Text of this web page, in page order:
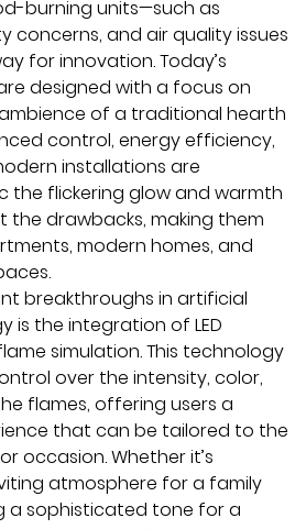
burning units—such as
concerns, and air quality issues
for innovation. Today’s
designed with a focus on
of a traditional hearth
control, energy efficiency,
installations are
the flickering glow and warmth
the drawbacks, making them
modern homes, and
breakthroughs in artificial
is the integration of LED
simulation. This technology
over the intensity, color,
flames, offering users a
that can be tailored to the
occasion. Whether it’s
atmosphere for a family
a sophisticated tone for a